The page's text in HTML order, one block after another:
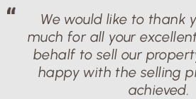
We would like to thank
much for all your
behalf to sell our
happy with the selling
achieved.